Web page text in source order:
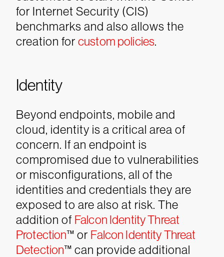
for Internet Security (CIS)
benchmarks and also allows the
creation for custom policies.
Identity
Beyond endpoints, mobile and
cloud, identity is a critical area of
concern. If an endpoint is
compromised due to vulnerabilities
or misconfigurations, all of the
identities and credentials they are
exposed to are also at risk. The
addition of Falcon Identity Threat
Protection™ or Falcon Identity Threat
Detection™ can provide additional